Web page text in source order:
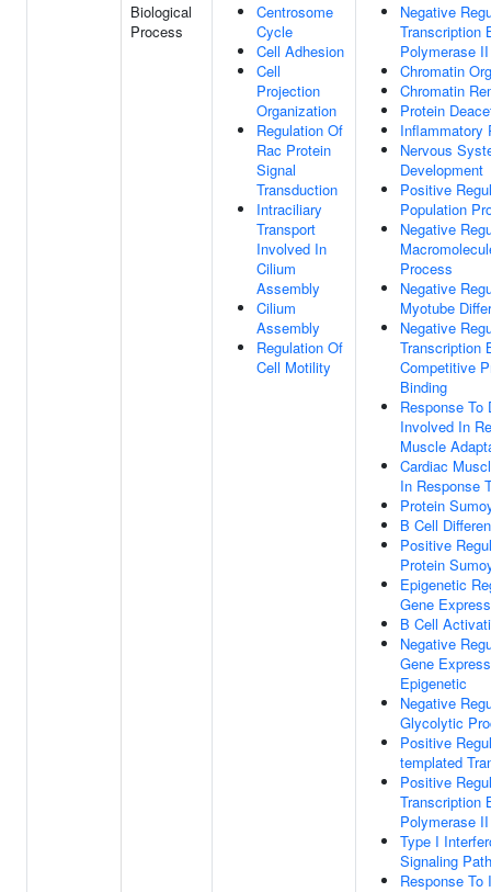
Biological
Process
Centrosome
Cycle
Cell Adhesion
Cell
Projection
Organization
Regulation Of
Rac Protein
Signal
Transduction
Intraciliary
Transport
Involved In
Cilium
Assembly
Cilium
Assembly
Regulation Of
Cell Motility
Negative
Transcription
Polymerase II
Chromatin
Chromatin
Protein
Inflammatory
Nervous
Development
Positive
Population
Negative
Process
Negative
Myotube
Negative
Transcription
Competitive
Binding
Response To
Involved In
Muscle
Cardiac
In Response
Protein
B Cell
Positive
Protein
Epigenetic
Gene
B Cell
Negative
Gene
Epigenetic
Negative
Glycolytic
Positive
templated
Positive
Transcription
Polymerase II
Type I
Signaling
Response To